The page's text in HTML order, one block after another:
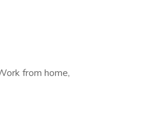
from home,